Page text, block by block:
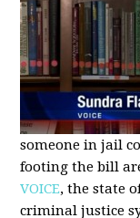
someone in jail
footing the bill
VOICE, the state
criminal justice